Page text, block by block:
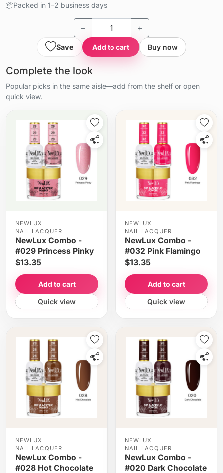
📦Packed in 1–2 business days
− +
Save Add to cart Buy now
Complete the look
Popular picks in the same aisle—add from the shelf or open
quick view.
NEWLUX
NAIL LACQUER
NewLux Combo -
#029 Princess Pinky
$13.35
Add to cart
Quick view
NEWLUX
NAIL LACQUER
NewLux Combo -
#032 Pink Flamingo
$13.35
Add to cart
Quick view
NEWLUX
NAIL LACQUER
NewLux Combo -
#028 Hot Chocolate
NEWLUX
NAIL LACQUER
NewLux Combo -
#020 Dark Chocolate